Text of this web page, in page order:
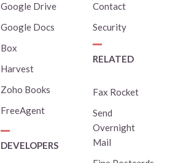
Google Drive
Google Docs
Box
Harvest
Zoho Books
FreeAgent
DEVELOPERS
Contact
Security
RELATED
Fax Rocket
Send
Overnight
Mail